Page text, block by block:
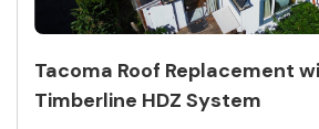
Tacoma Roof Replacement
Timberline HDZ System